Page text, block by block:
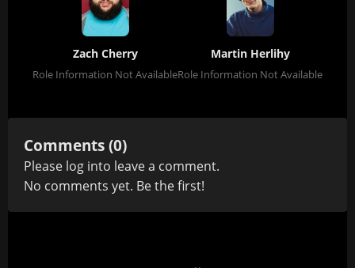
Zach Cherry
Role Information Not Available
Martin Herlihy
Role Information Not Available
Comments (0)
Please log into leave a comment.
No comments yet. Be the first!